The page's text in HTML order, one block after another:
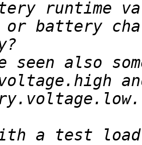
or battery
seen also
a test